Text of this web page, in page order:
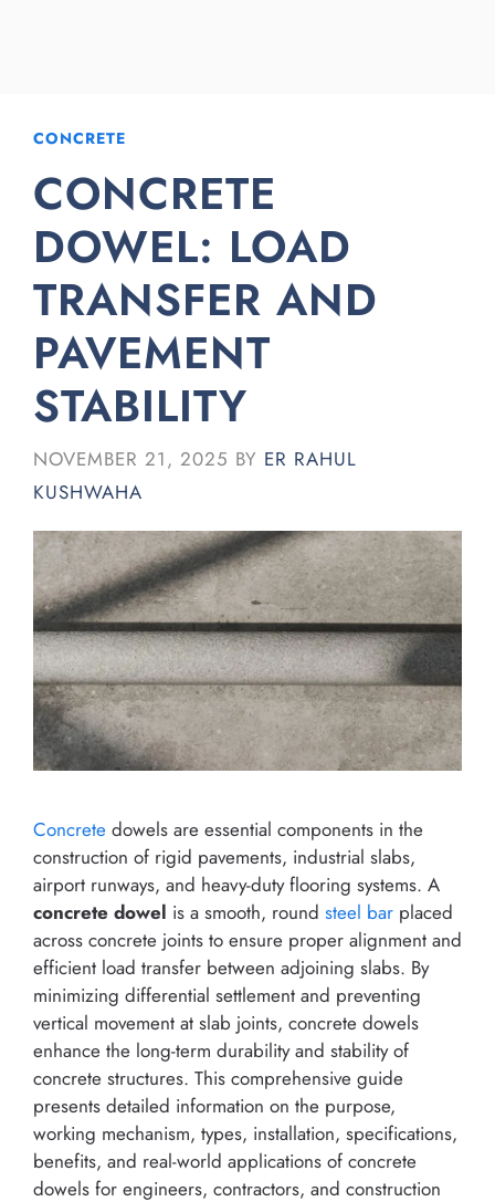
CONCRETE
CONCRETE
DOWEL: LOAD
TRANSFER AND
PAVEMENT
STABILITY
NOVEMBER 21, 2025 BY ER RAHUL
KUSHWAHA
Concrete dowels are essential components in the
construction of rigid pavements, industrial slabs,
airport runways, and heavy-duty flooring systems. A
concrete dowel is a smooth, round steel bar placed
across concrete joints to ensure proper alignment and
efficient load transfer between adjoining slabs. By
minimizing differential settlement and preventing
vertical movement at slab joints, concrete dowels
enhance the long-term durability and stability of
concrete structures. This comprehensive guide
presents detailed information on the purpose,
working mechanism, types, installation, specifications,
benefits, and real-world applications of concrete
dowels for engineers, contractors, and construction